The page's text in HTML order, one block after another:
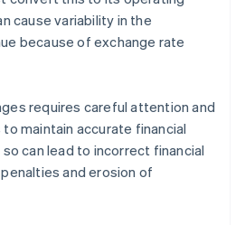
cause variability in the
because of exchange rate
requires careful attention and
maintain accurate financial
can lead to incorrect financial
and erosion of